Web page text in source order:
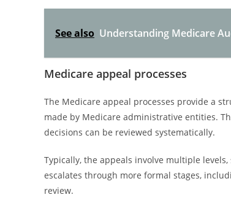
See also Understanding Medicare
Medicare appeal processes
The Medicare appeal processes provide a
made by Medicare administrative entities.
decisions can be reviewed systematically.
Typically, the appeals involve multiple
escalates through more formal stages,
review.